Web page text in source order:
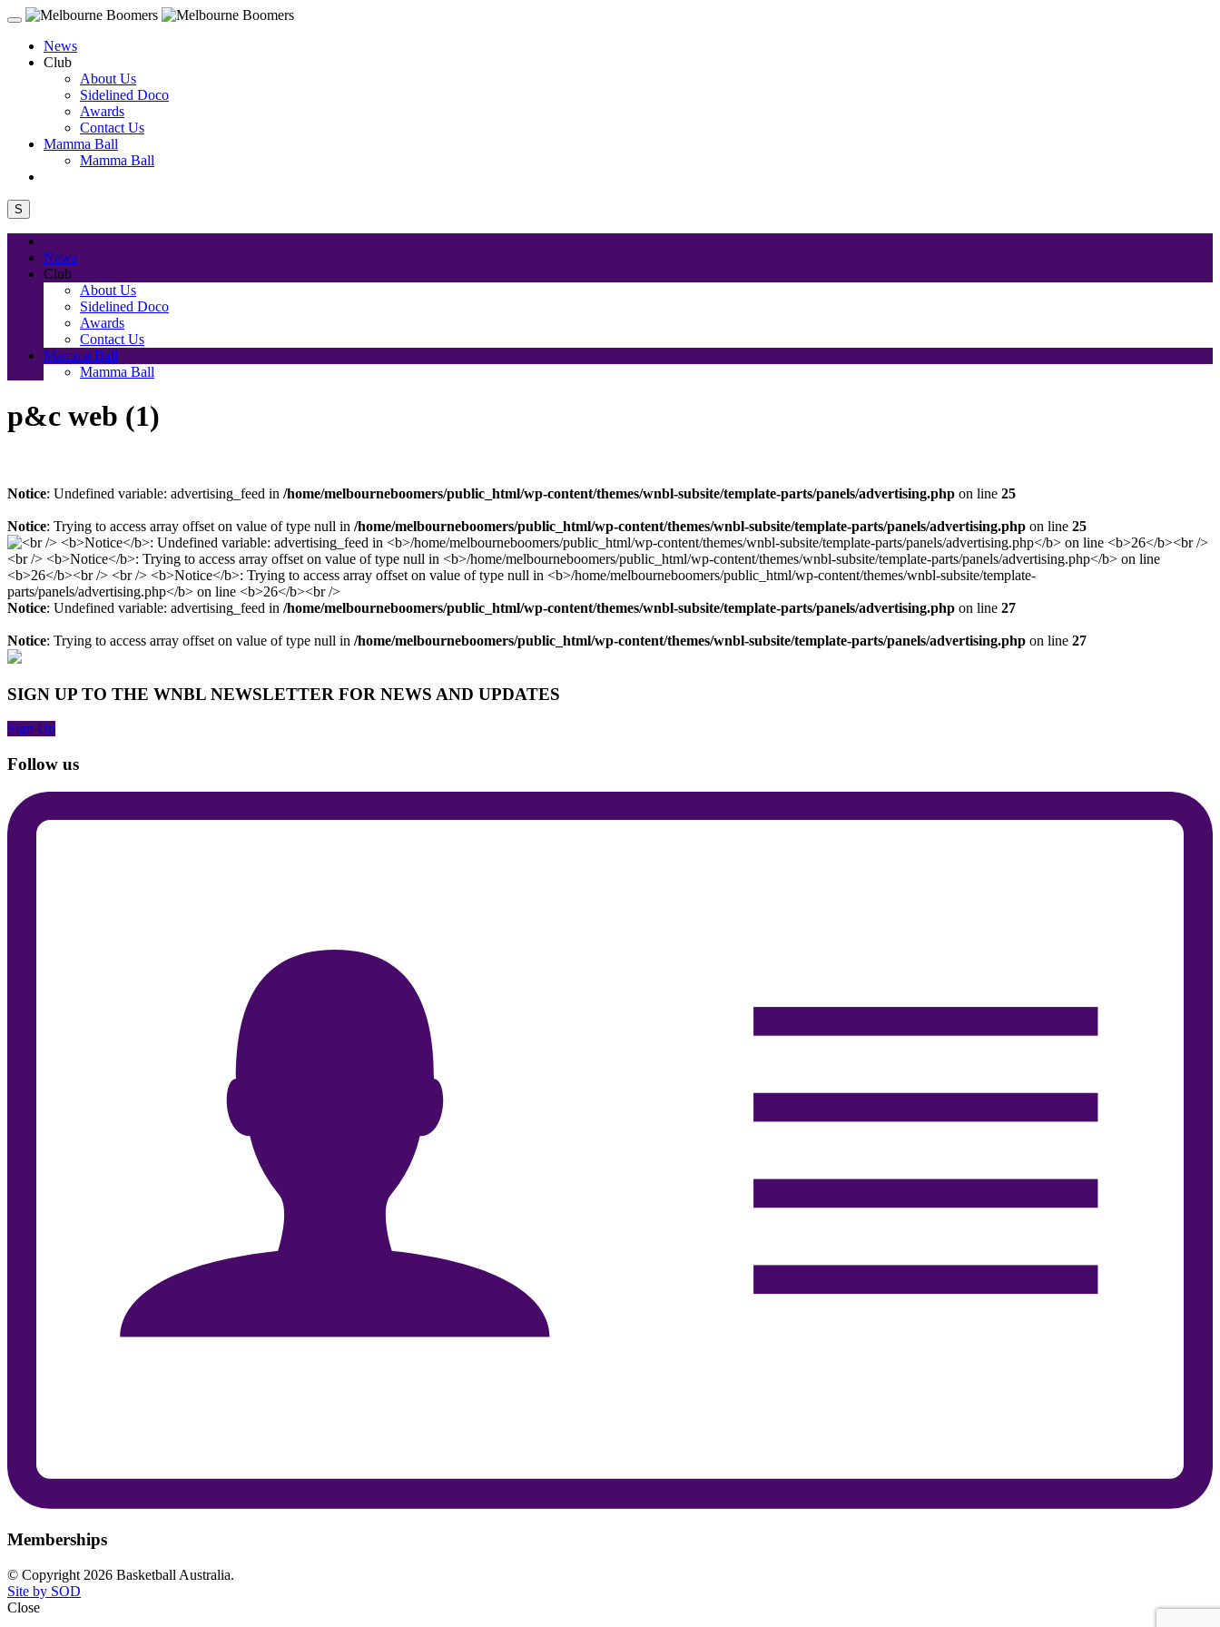
News
Club
About Us
Sidelined Doco
Awards
Contact Us
Mamma Ball
Mamma Ball
S
News
Club
About Us
Sidelined Doco
Awards
Contact Us
Mamma Ball
Mamma Ball
p&c web (1)
Notice: Undefined variable: advertising_feed in /home/melbourneboomers/public_html/wp-content/themes/wnbl-subsite/template-parts/panels/advertising.php on line 25
Notice: Trying to access array offset on value of type null in /home/melbourneboomers/public_html/wp-content/themes/wnbl-subsite/template-parts/panels/advertising.php on line 25
Notice: Undefined variable: advertising_feed in /home/melbourneboomers/public_html/wp-content/themes/wnbl-subsite/template-parts/panels/advertising.php on line 27
Notice: Trying to access array offset on value of type null in /home/melbourneboomers/public_html/wp-content/themes/wnbl-subsite/template-parts/panels/advertising.php on line 27
SIGN UP TO THE WNBL NEWSLETTER FOR NEWS AND UPDATES
Sign Up
Follow us
Memberships
© Copyright 2026 Basketball Australia.
Site by SOD
Close